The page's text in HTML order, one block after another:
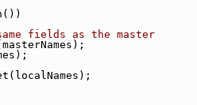
fields as the master